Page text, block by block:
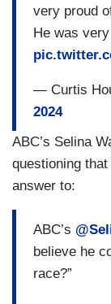
very proud
He was
— Curtis
2024
ABC’s Selina
questioning
answer to:
ABC’s
believe he
race?”